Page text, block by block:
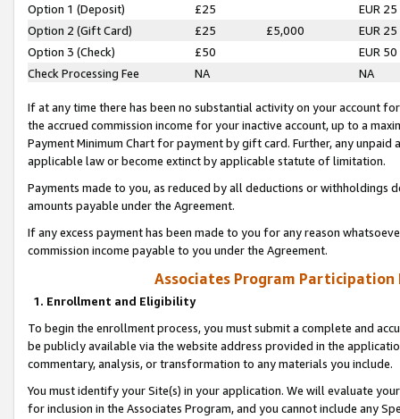
Option 1 (Deposit) £25
EUR 25
Option 2 (Gift Card)
£25 £5,000
EUR 25
Option 3 (Check)
£50
EUR 50
Check Processing Fee
NA NA
If at any time there has been no substantial activity on your account
the accrued commission income for your inactive account, up to a
Payment Minimum Chart for payment by gift card. Further, any
applicable law or become extinct by applicable statute of limitation.
Payments made to you, as reduced by all deductions or
amounts payable under the Agreement.
If any excess payment has been made to you for any reason
commission income payable to you under the Agreement.
Associates Program Participation
1. Enrollment and Eligibility
To begin the enrollment process, you must submit a complete and
be publicly available via the website address provided in the
commentary, analysis, or transformation to any materials you include.
You must identify your Site(s) in your application. We will evaluate
for inclusion in the Associates Program, and you cannot include any